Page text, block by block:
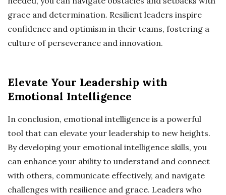
grace and determination. Resilient leaders inspire
confidence and optimism in their teams, fostering a
culture of perseverance and innovation.
Elevate Your Leadership with
Emotional Intelligence
In conclusion, emotional intelligence is a powerful
tool that can elevate your leadership to new heights.
By developing your emotional intelligence skills, you
can enhance your ability to understand and connect
with others, communicate effectively, and navigate
challenges with resilience and grace. Leaders who